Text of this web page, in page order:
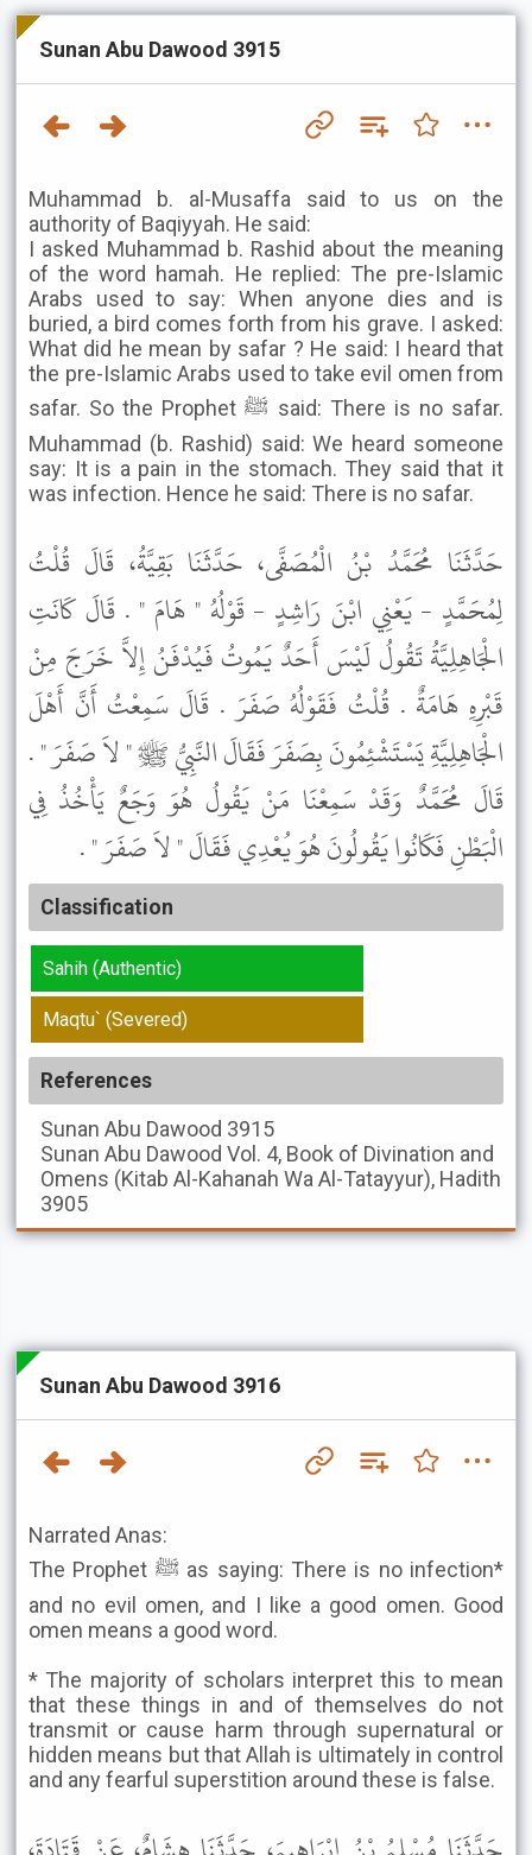
Sunan Abu Dawood 3915
Muhammad b. al-Musaffa said to us on the
authority of Baqiyyah. He said:
I asked Muhammad b. Rashid about the meaning
of the word hamah. He replied: The pre-Islamic
Arabs used to say: When anyone dies and is
buried, a bird comes forth from his grave. I asked:
What did he mean by safar ? He said: I heard that
the pre-Islamic Arabs used to take evil omen from
safar. So the Prophet ﷺ said: There is no safar.
Muhammad (b. Rashid) said: We heard someone
say: It is a pain in the stomach. They said that it
was infection. Hence he said: There is no safar.
حَدَّثَنَا مُحَمَّدُ بْنُ الْمُصَفَّى، حَدَّثَنَا بَقِيَّةُ، قَالَ قُلْتُ
لِمُحَمَّدٍ - يَعْنِي ابْنَ رَاشِدٍ - قَوْلُهُ " هَامَ " . قَالَ كَانَتِ
الْجَاهِلِيَّةُ تَقُولُ لَيْسَ أَحَدٌ يَمُوتُ فَيُدْفَنُ إِلاَّ خَرَجَ مِنْ
قَبْرِهِ هَامَةٌ . قُلْتُ فَقَوْلُهُ صَفَرَ . قَالَ سَمِعْتُ أَنَّ أَهْلَ
الْجَاهِلِيَّةِ يَسْتَشْئِمُونَ بِصَفَرَ فَقَالَ النَّبِيُّ ﷺ " لاَ صَفَرَ " .
قَالَ مُحَمَّدٌ وَقَدْ سَمِعْنَا مَنْ يَقُولُ هُوَ وَجَعٌ يَأْخُذُ فِي
الْبَطْنِ فَكَانُوا يَقُولُونَ هُوَ يُعْدِي فَقَالَ " لاَ صَفَرَ " .
Classification
Sahih (Authentic)
Maqtu` (Severed)
References
Sunan Abu Dawood 3915
Sunan Abu Dawood Vol. 4, Book of Divination and
Omens (Kitab Al-Kahanah Wa Al-Tatayyur), Hadith
3905
Sunan Abu Dawood 3916
Narrated Anas:
The Prophet ﷺ as saying: There is no infection*
and no evil omen, and I like a good omen. Good
omen means a good word.
* The majority of scholars interpret this to mean
that these things in and of themselves do not
transmit or cause harm through supernatural or
hidden means but that Allah is ultimately in control
and any fearful superstition around these is false.